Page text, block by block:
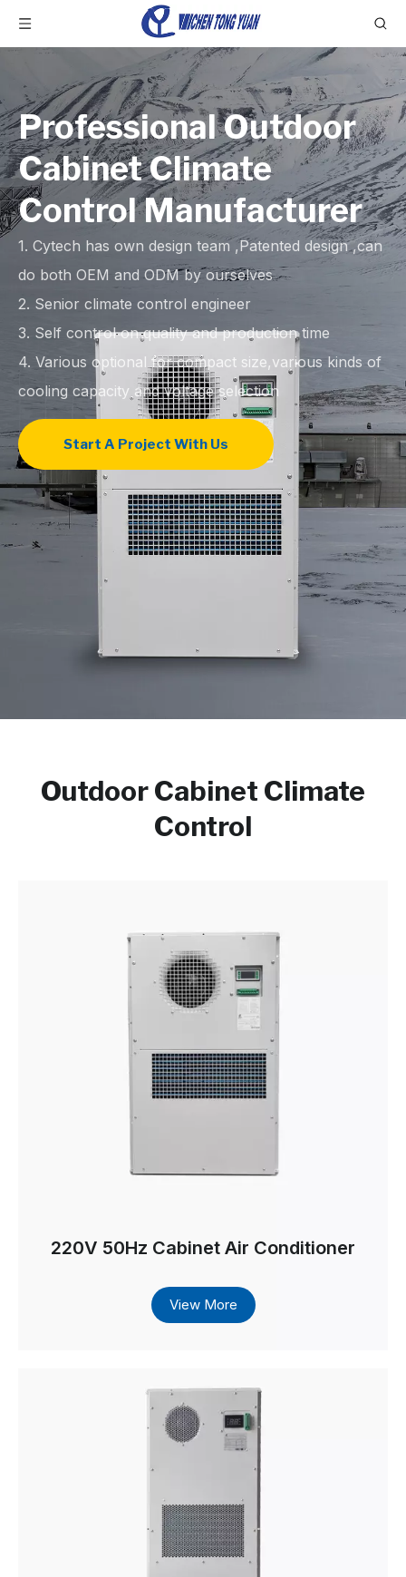
Professional Outdoor
Cabinet Climate
Control Manufacturer
1. Cytech has own design team ,Patented design ,can
do both OEM and ODM by ourselves
2. Senior climate control engineer
3. Self control on quality and production time
4. Various optional for compact size,various kinds of
cooling capacity and voltage selection
Start A Project With Us
Outdoor Cabinet Climate
Control
220V 50Hz Cabinet Air Conditioner
View More